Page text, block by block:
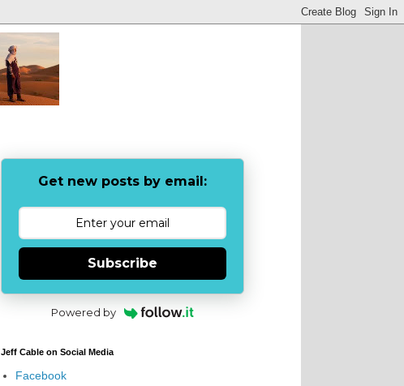
Get new posts by email:
Subscribe
Powered by
Jeff Cable on Social Media
Facebook